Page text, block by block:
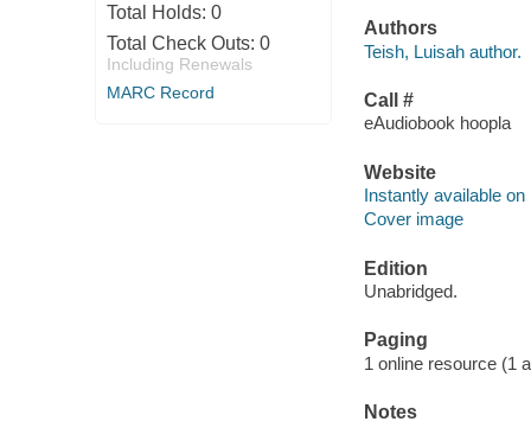
Total Holds: 0
Total Check Outs: 0
Including Renewals
MARC Record
Authors
Teish, Luisah author.
Call #
eAudiobook hoopla
Website
Instantly available on
Cover image
Edition
Unabridged.
Paging
1 online resource (1
Notes